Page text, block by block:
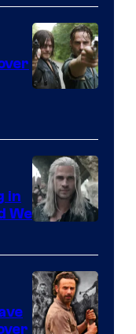
courtesy
of
Netflix
in
We